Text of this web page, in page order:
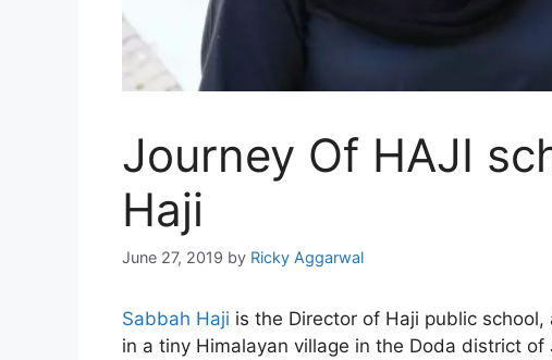
Journey Of HAJI
Haji
June 27, 2019 by Ricky Aggarwal
Sabbah Haji is the Director of Haji public
in a tiny Himalayan village in the Doda district